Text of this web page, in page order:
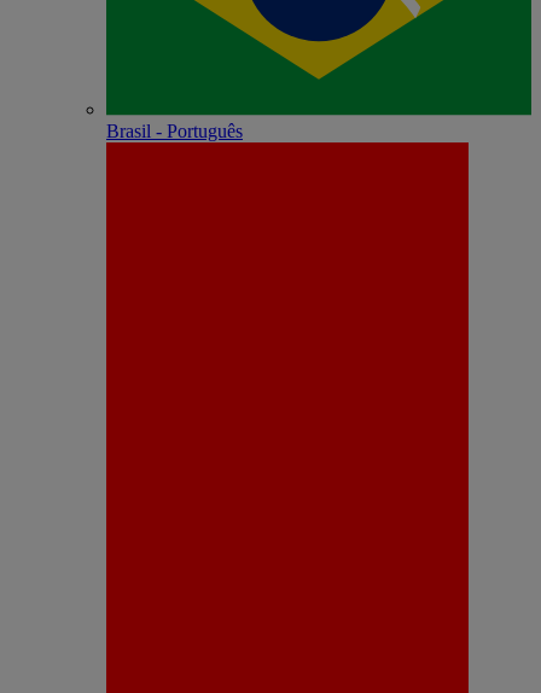
Brasil - Português